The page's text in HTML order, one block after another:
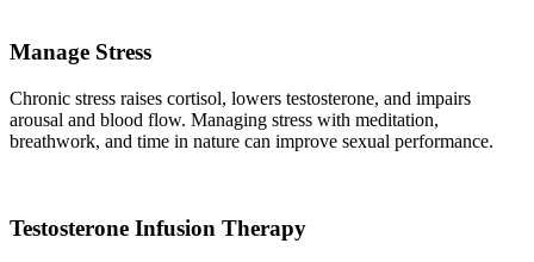
Manage Stress
Chronic stress raises cortisol, lowers testosterone, and impairs
arousal and blood flow. Managing stress with meditation,
breathwork, and time in nature can improve sexual performance.
Testosterone Infusion Therapy